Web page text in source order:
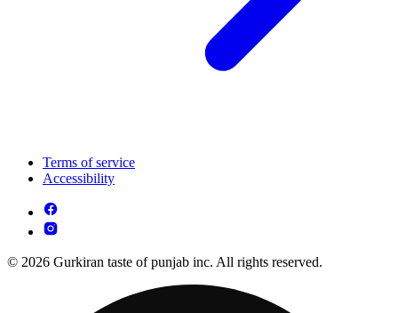
Terms of service
Accessibility
© 2026 Gurkiran taste of punjab inc. All rights reserved.